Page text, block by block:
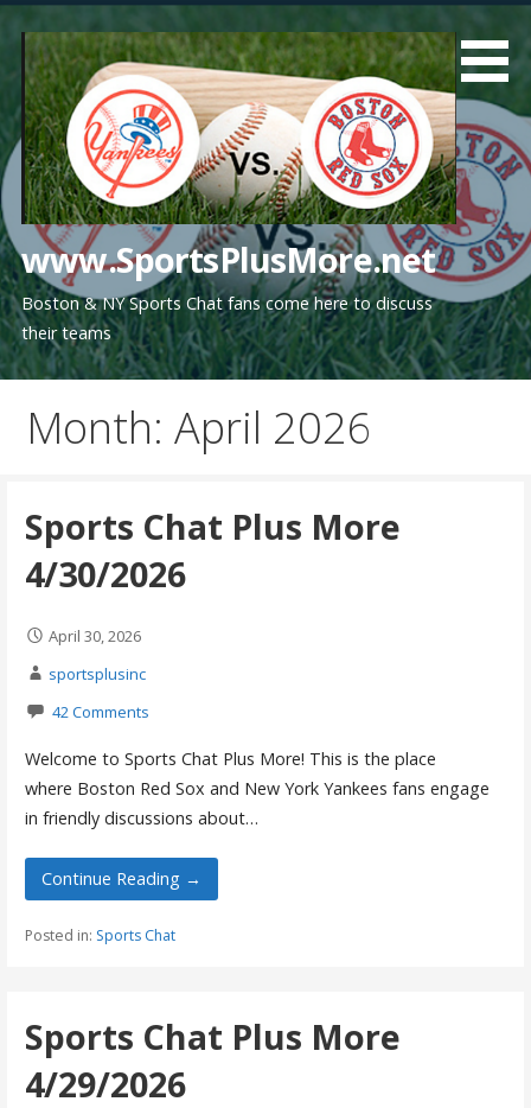
content
www.SportsPlusMore.net
Boston & NY Sports Chat fans come here to discuss
their teams
Month: April 2026
Sports Chat Plus More
4/30/2026
April 30, 2026
sportsplusinc
42 Comments
Welcome to Sports Chat Plus More! This is the place
where Boston Red Sox and New York Yankees fans engage
in friendly discussions about…
Continue Reading →
Posted in: Sports Chat
Sports Chat Plus More
4/29/2026